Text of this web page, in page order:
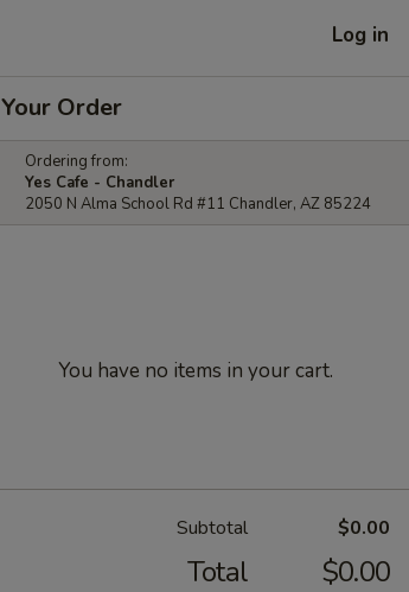
Log in
Your Order
Ordering from:
Yes Cafe - Chandler
2050 N Alma School Rd #11 Chandler, AZ 85224
You have no items in your cart.
Subtotal $0.00
Total $0.00